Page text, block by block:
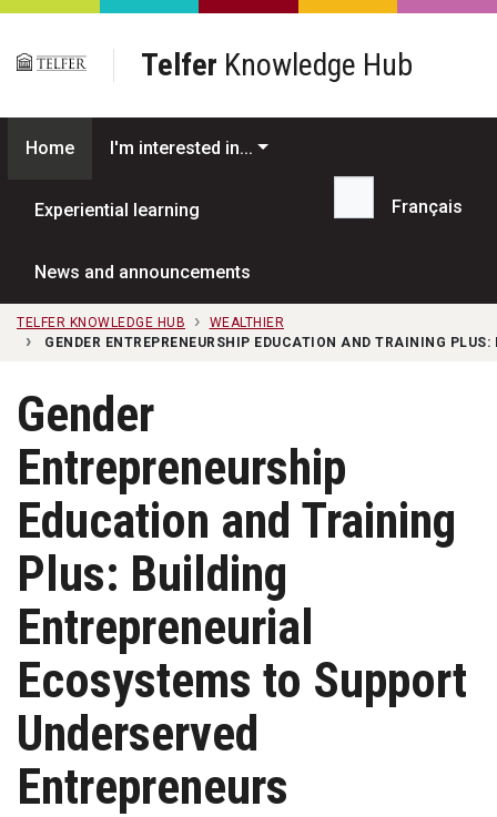
Skip to main content
Telfer Knowledge Hub
Home I'm interested in...
Experiential learning
News and announcements
Search...
Français
TELFER KNOWLEDGE HUB
WEALTHIER
GENDER ENTREPRENEURSHIP EDUCATION AND TRAINING
Gender
Entrepreneurship
Education and Training
Plus: Building
Entrepreneurial
Ecosystems to Support
Underserved
Entrepreneurs